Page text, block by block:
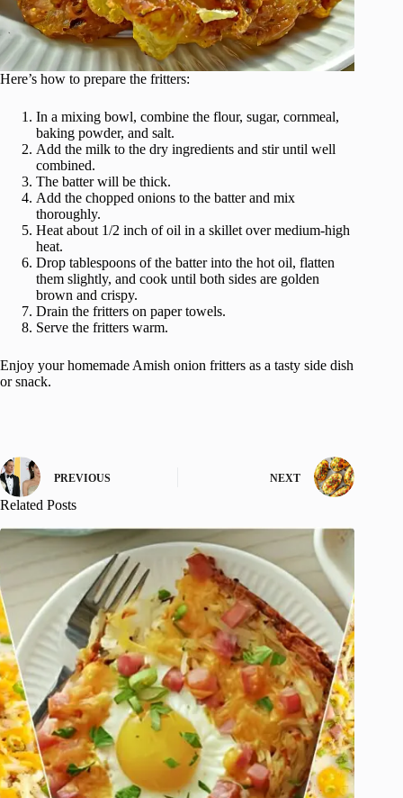
Here’s how to prepare the fritters:
In a mixing bowl, combine the flour, sugar, cornmeal,
baking powder, and salt.
Add the milk to the dry ingredients and stir until well
combined.
The batter will be thick.
Add the chopped onions to the batter and mix
thoroughly.
Heat about 1/2 inch of oil in a skillet over medium-high
heat.
Drop tablespoons of the batter into the hot oil, flatten
them slightly, and cook until both sides are golden
brown and crispy.
Drain the fritters on paper towels.
Serve the fritters warm.
Enjoy your homemade Amish onion fritters as a tasty side dish
or snack.
PREVIOUS NEXT
Related Posts